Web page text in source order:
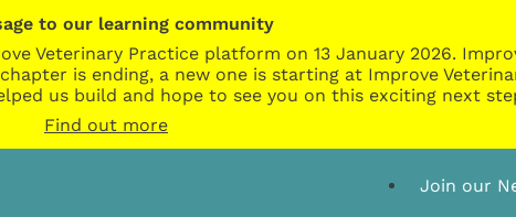
to our learning community
Veterinary Practice platform on 13 January 2026.
is ending, a new one is starting at Improve
us build and hope to see you on this exciting next
Find out more
Join our